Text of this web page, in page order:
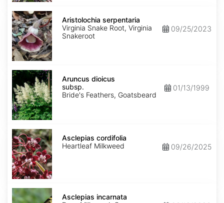
Aristolochia
serpentaria
Aristolochia serpentaria
Virginia Snake Root, Virginia
Snakeroot
09/25/2023
Aruncus
dioicus
subsp.
dioicus
Aruncus dioicus
subsp.
Bride's Feathers, Goatsbeard
01/13/1999
Asclepias
cordifolia
Asclepias cordifolia
Heartleaf Milkweed
09/26/2025
Asclepias
incarnata
Asclepias incarnata